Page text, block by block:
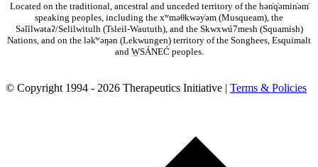
Located on the traditional, ancestral and unceded territory of the hən̓q̓əmin̓əm̓
speaking peoples, including the xʷməθkwəy̓əm (Musqueam), the
Səl̓ílwətaʔ/Selilwitulh (Tsleil-Waututh), and the Skwxwú7mesh (Squamish)
Nations, and on the lək̓ʷəŋən (Lekwungen) territory of the Songhees, Esquimalt
and W̱SÁNEĆ peoples.
© Copyright 1994 - 2026 Therapeutics Initiative | Terms & Policies